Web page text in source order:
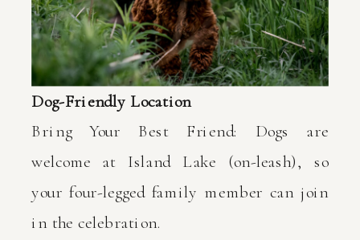
Dog-Friendly Location
Bring Your Best Friend: Dogs are
welcome at Island Lake (on-leash), so
your four-legged family member can join
in the celebration.